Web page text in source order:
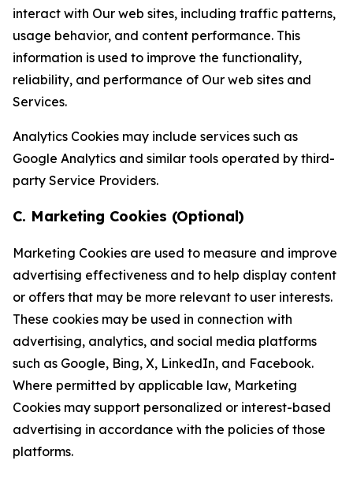
interact with Our web sites, including traffic patterns,
usage behavior, and content performance. This
information is used to improve the functionality,
reliability, and performance of Our web sites and
Services.
Analytics Cookies may include services such as
Google Analytics and similar tools operated by third-
party Service Providers.
C. Marketing Cookies (Optional)
Marketing Cookies are used to measure and improve
advertising effectiveness and to help display content
or offers that may be more relevant to user interests.
These cookies may be used in connection with
advertising, analytics, and social media platforms
such as Google, Bing, X, LinkedIn, and Facebook.
Where permitted by applicable law, Marketing
Cookies may support personalized or interest-based
advertising in accordance with the policies of those
platforms.